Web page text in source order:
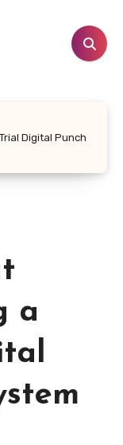
Digital Punch
a